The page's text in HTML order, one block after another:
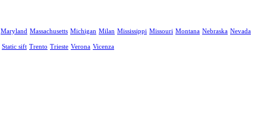
Maryland Massachusetts Michigan Milan Mississippi Missouri Montana Nebraska Nevada
Static sift Trento Trieste Verona Vicenza